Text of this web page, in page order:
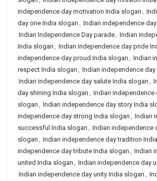
independence day motivation India slogan ,
day one India slogan , Indian independence
Indian Independence Day parade, Indian
India slogan , Indian independence day pride
independence day proud India slogan , Indian
respect India slogan , Indian independence
Indian independence day salute India slogan ,
day shining India slogan , Indian independence
slogan , Indian independence day story India
independence day strong India slogan , Indian
successful India slogan , Indian independence
slogan , Indian independence day tradition
independence day tribute India slogan , Indian
united India slogan , Indian independence day
Indian independence day unity India slogan ,